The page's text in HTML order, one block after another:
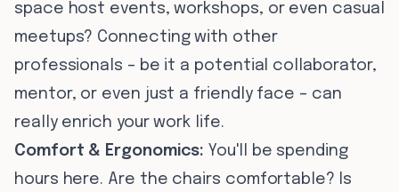
space host events, workshops, or even casual
meetups? Connecting with other
professionals – be it a potential collaborator,
mentor, or even just a friendly face – can
really enrich your work life.
Comfort & Ergonomics: You'll be spending
hours here. Are the chairs comfortable? Is